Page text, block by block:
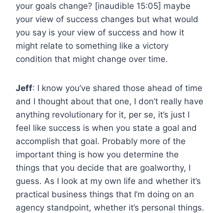
your goals change? [inaudible 15:05] maybe
your view of success changes but what would
you say is your view of success and how it
might relate to something like a victory
condition that might change over time.
Jeff: I know you’ve shared those ahead of time
and I thought about that one, I don’t really have
anything revolutionary for it, per se, it’s just I
feel like success is when you state a goal and
accomplish that goal. Probably more of the
important thing is how you determine the
things that you decide that are goalworthy, I
guess. As I look at my own life and whether it’s
practical business things that I’m doing on an
agency standpoint, whether it’s personal things.